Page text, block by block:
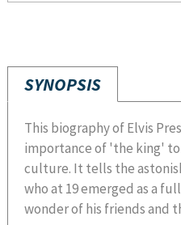
SYNOPSIS
This biography of Elvis
importance of 'the king' to
culture. It tells the
who at 19 emerged as a
wonder of his friends and